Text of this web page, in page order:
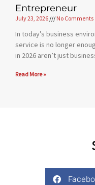
Entrepreneur
July 23, 2026 No Comments
In today’s business
service is no longer
in 2026 aren’t just
Read More »